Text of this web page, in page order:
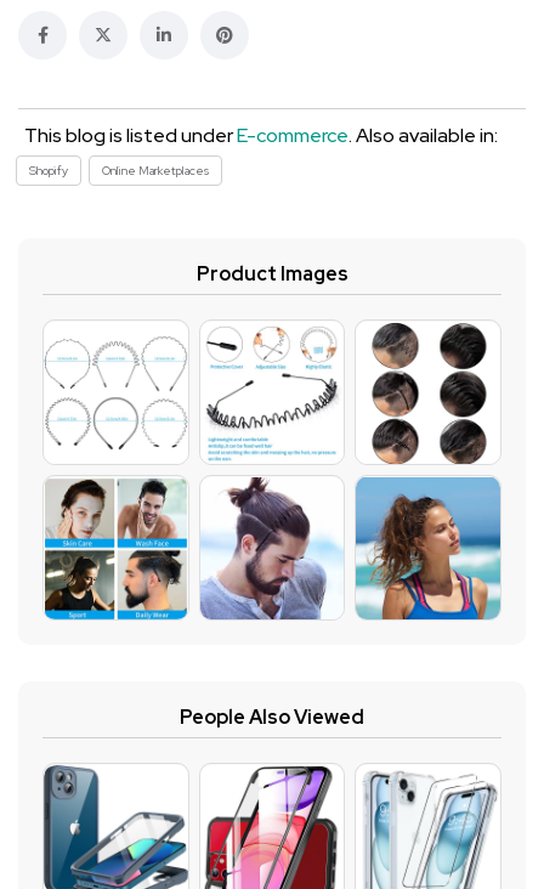
This blog is listed underE-commerce. Also available in:
Shopify Online Marketplaces
Product Images
People Also Viewed